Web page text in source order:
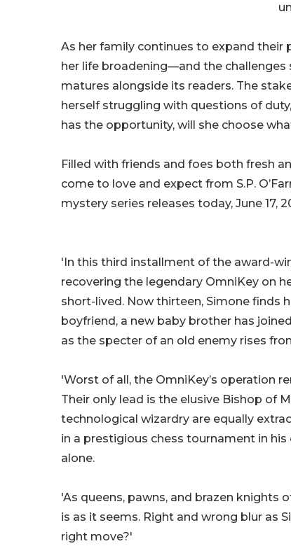
As her family continues to expand their
her life broadening—and the
matures alongside its readers. The
herself struggling with questions of
has the opportunity, will she choose
Filled with friends and foes both fresh
come to love and expect from S.P.
mystery series releases today, June 17,
'In this third installment of the award-
recovering the legendary OmniKey on
short-lived. Now thirteen, Simone finds
boyfriend, a new baby brother has
as the specter of an old enemy rises
'Worst of all, the OmniKey’s operation
Their only lead is the elusive Bishop of
technological wizardry are equally
in a prestigious chess tournament in
alone.
'As queens, pawns, and brazen knights
is as it seems. Right and wrong blur as
right move?'